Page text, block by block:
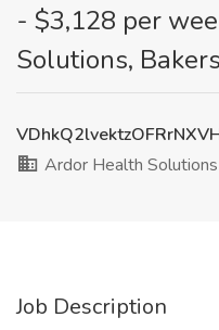
- $3,128 per
Solutions,
Ardor Health Solutions
Job Description